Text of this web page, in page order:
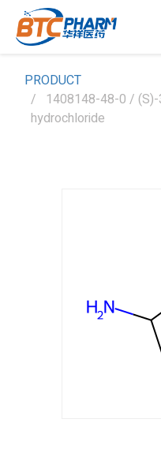
PRODUCT
1408148-48-0 /
hydrochloride